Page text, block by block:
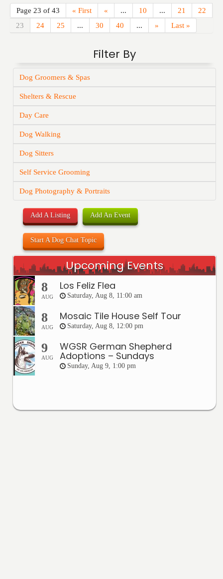
Page 23 of 43 « First « ... 10 ... 21
22
23
24 25 ... 30 40 ... » Last »
Filter By
Dog Groomers & Spas
Shelters & Rescue
Day Care
Dog Walking
Dog Sitters
Self Service Grooming
Dog Photography & Portraits
Add A Listing Add An Event
Start A Dog Chat Topic
Upcoming Events
8
AUG
Los Feliz Flea
Saturday, Aug 8, 11:00 am
8
AUG
Mosaic Tile House Self Tour
Saturday, Aug 8, 12:00 pm
9
AUG
WGSR German Shepherd
Adoptions – Sundays
Sunday, Aug 9, 1:00 pm